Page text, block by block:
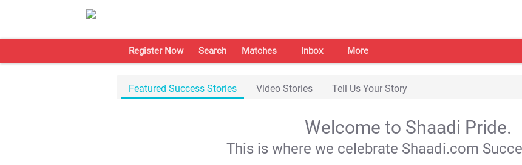
Register Now Search Matches Inbox More
Featured Success Stories Video Stories Tell Us Your Story
Welcome to Shaadi Pride.
This is where we celebrate Shaadi.com